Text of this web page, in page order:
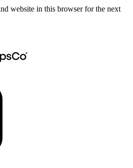
website in this browser for the next